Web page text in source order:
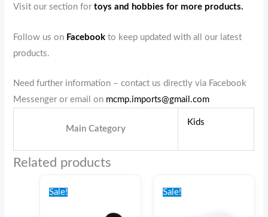
Visit our section fortoys and hobbies for more products.
Follow us on Facebook to keep updated with all our latest
products.
Need further information – contact us directly via Facebook
Messenger or email on mcmp.imports@gmail.com
Main Category
Kids
Related products
Sale! Sale!